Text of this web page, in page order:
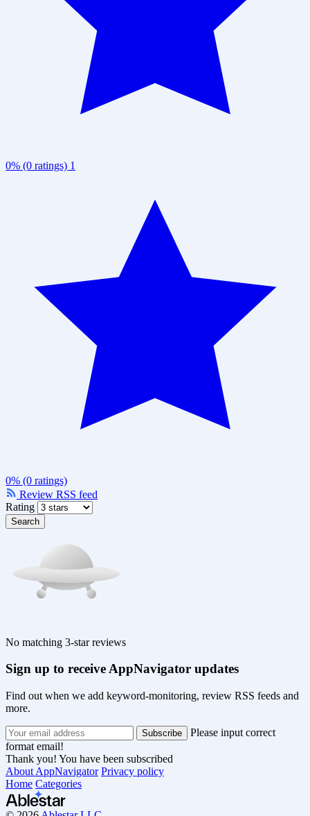
0% (0 ratings) 1
0% (0 ratings)
Review RSS feed
Rating
Search
No matching 3-star reviews
Sign up to receive AppNavigator updates
Find out when we add keyword-monitoring, review RSS feeds and
more.
Please input correct
format email!
Thank you! You have been subscribed
About AppNavigator Privacy policy
Home Categories